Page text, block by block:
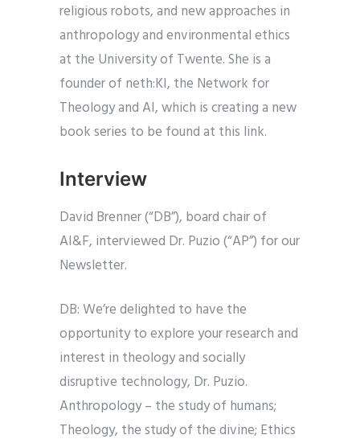
religious robots, and new approaches in
anthropology and environmental ethics
at the University of Twente. She is a
founder of neth:KI, the Network for
Theology and AI, which is creating a new
book series to be found at this link.
Interview
David Brenner (“DB”), board chair of
AI&F, interviewed Dr. Puzio (“AP”) for our
Newsletter.
DB: We’re delighted to have the
opportunity to explore your research and
interest in theology and socially
disruptive technology, Dr. Puzio.
Anthropology – the study of humans;
Theology, the study of the divine; Ethics